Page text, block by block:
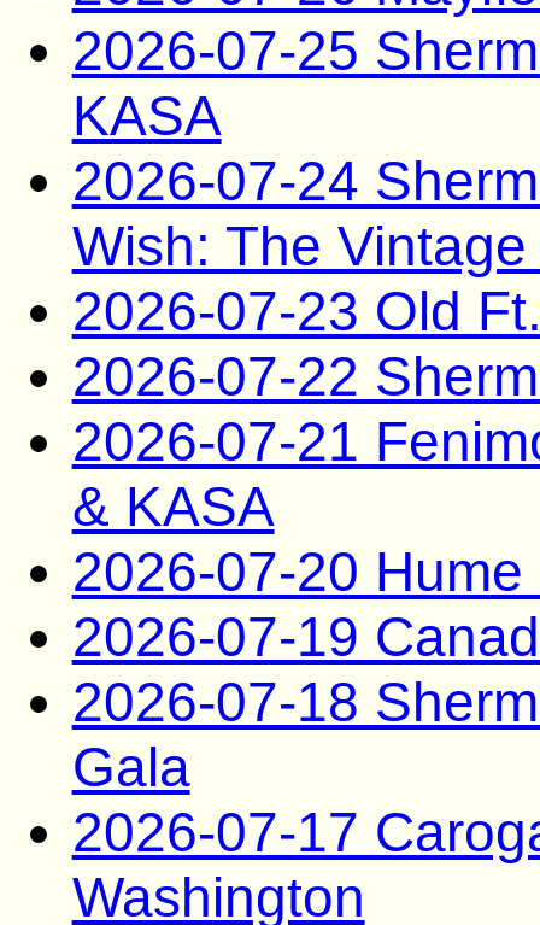
2026-07-25
KASA
2026-07-24
Wish: The
2026-07-23 Old
2026-07-22
2026-07-21
& KASA
2026-07-20 Hume
2026-07-19
2026-07-18
Gala
2026-07-17
Washington